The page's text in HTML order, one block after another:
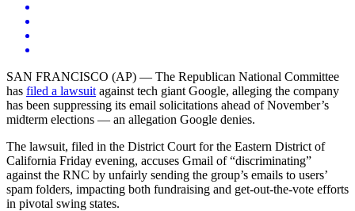
SAN FRANCISCO (AP) — The Republican National Committee
has filed a lawsuit against tech giant Google, alleging the company
has been suppressing its email solicitations ahead of November’s
midterm elections — an allegation Google denies.
The lawsuit, filed in the District Court for the Eastern District of
California Friday evening, accuses Gmail of “discriminating”
against the RNC by unfairly sending the group’s emails to users’
spam folders, impacting both fundraising and get-out-the-vote efforts
in pivotal swing states.